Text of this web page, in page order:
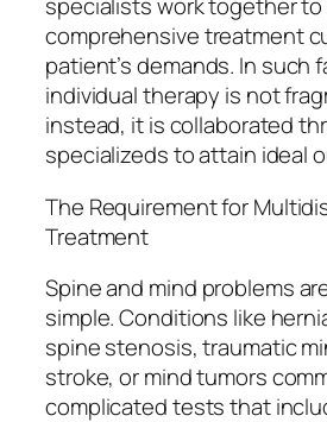
specialists work together
comprehensive treatment
patient’s demands. In such
individual therapy is not
instead, it is collaborated
specializeds to attain ideal
The Requirement for
Treatment
Spine and mind problems
simple. Conditions like
spine stenosis, traumatic
stroke, or mind tumors
complicated tests that